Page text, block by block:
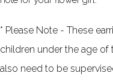
* Please Note - These
children under the age of
also need to be